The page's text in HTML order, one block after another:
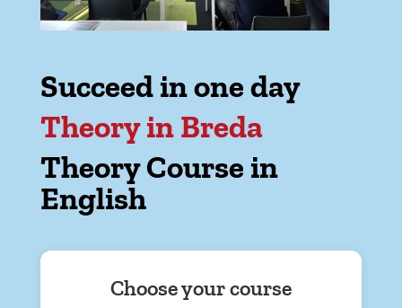
Succeed in one day
Theory in Breda
Theory Course in
English
Choose your course